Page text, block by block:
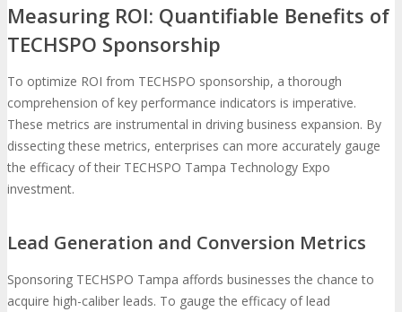
Measuring ROI: Quantifiable Benefits of
TECHSPO Sponsorship
To optimize ROI from TECHSPO sponsorship, a thorough
comprehension of key performance indicators is imperative.
These metrics are instrumental in driving business expansion. By
dissecting these metrics, enterprises can more accurately gauge
the efficacy of their TECHSPO Tampa Technology Expo
investment.
Lead Generation and Conversion Metrics
Sponsoring TECHSPO Tampa affords businesses the chance to
acquire high-caliber leads. To gauge the efficacy of lead